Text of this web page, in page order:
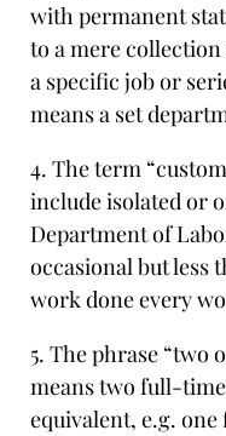
with permanent
to a mere
a specific job or
means a set
4. The term
include isolated or
Department of
occasional but less
work done every
5. The phrase “two
means two full-
equivalent, e.g.